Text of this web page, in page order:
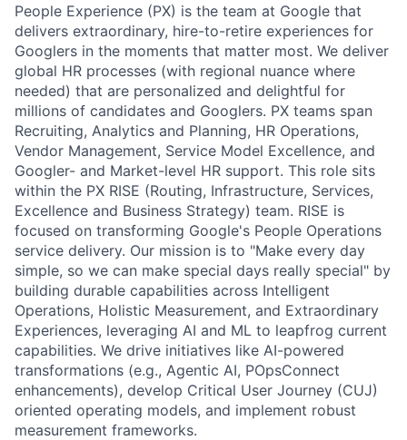
People Experience (PX) is the team at Google that
delivers extraordinary, hire-to-retire experiences for
Googlers in the moments that matter most. We deliver
global HR processes (with regional nuance where
needed) that are personalized and delightful for
millions of candidates and Googlers. PX teams span
Recruiting, Analytics and Planning, HR Operations,
Vendor Management, Service Model Excellence, and
Googler- and Market-level HR support. This role sits
within the PX RISE (Routing, Infrastructure, Services,
Excellence and Business Strategy) team. RISE is
focused on transforming Google's People Operations
service delivery. Our mission is to "Make every day
simple, so we can make special days really special" by
building durable capabilities across Intelligent
Operations, Holistic Measurement, and Extraordinary
Experiences, leveraging AI and ML to leapfrog current
capabilities. We drive initiatives like AI-powered
transformations (e.g., Agentic AI, POpsConnect
enhancements), develop Critical User Journey (CUJ)
oriented operating models, and implement robust
measurement frameworks.